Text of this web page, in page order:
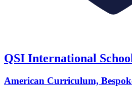
QSI International
American Curriculum,